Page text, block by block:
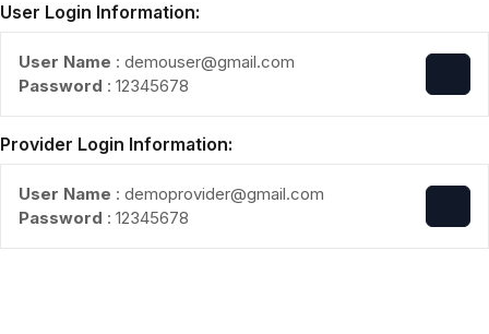
User Login Information:
User Name : demouser@gmail.com
Password : 12345678
Provider Login Information:
User Name : demoprovider@gmail.com
Password : 12345678